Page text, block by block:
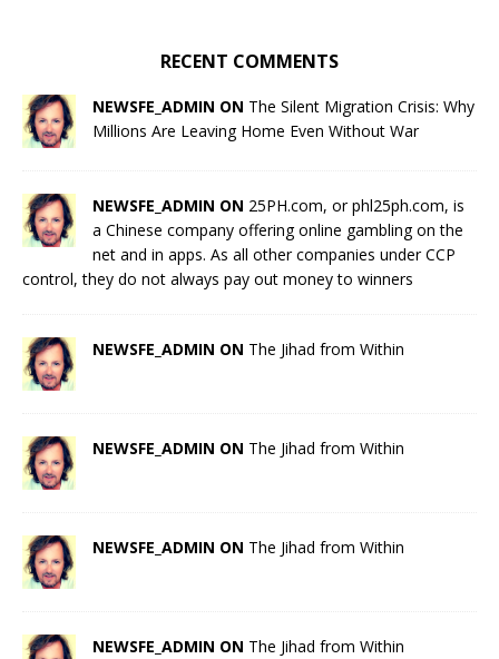
RECENT COMMENTS
NEWSFE_ADMIN ON The Silent Migration Crisis: Why
Millions Are Leaving Home Even Without War
NEWSFE_ADMIN ON 25PH.com, or phl25ph.com, is
a Chinese company offering online gambling on the
net and in apps. As all other companies under CCP
control, they do not always pay out money to winners
NEWSFE_ADMIN ON The Jihad from Within
NEWSFE_ADMIN ON The Jihad from Within
NEWSFE_ADMIN ON The Jihad from Within
NEWSFE_ADMIN ON The Jihad from Within